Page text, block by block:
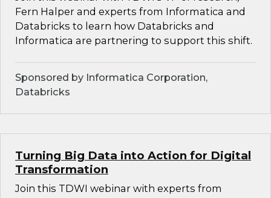
Fern Halper and experts from Informatica and
Databricks to learn how Databricks and
Informatica are partnering to support this shift.
Sponsored by Informatica Corporation,
Databricks
Turning Big Data into Action for Digital
Transformation
Join this TDWI webinar with experts from